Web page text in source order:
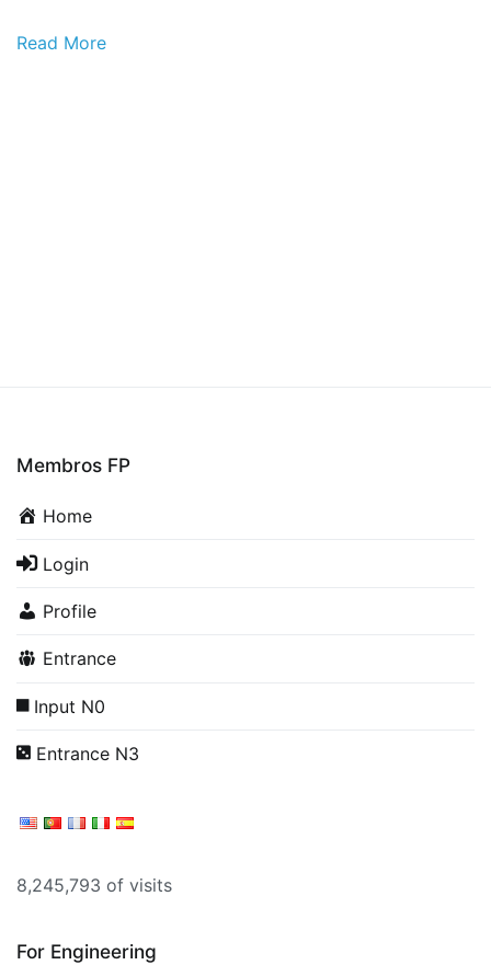
Read More
Membros FP
Home
Login
Profile
Entrance
Input N0
Entrance N3
8,245,793 of visits
For Engineering